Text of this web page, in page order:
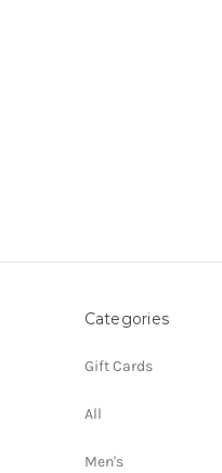
Categories
Gift Cards
All
Men's